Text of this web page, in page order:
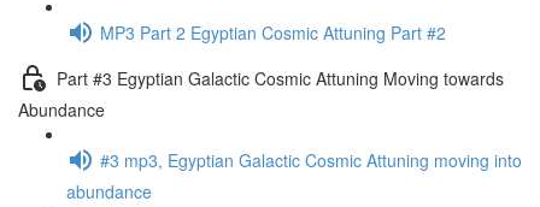
MP3 Part 2 Egyptian Cosmic Attuning Part #2
Part #3 Egyptian Galactic Cosmic Attuning Moving towards
Abundance
#3 mp3, Egyptian Galactic Cosmic Attuning moving into
abundance